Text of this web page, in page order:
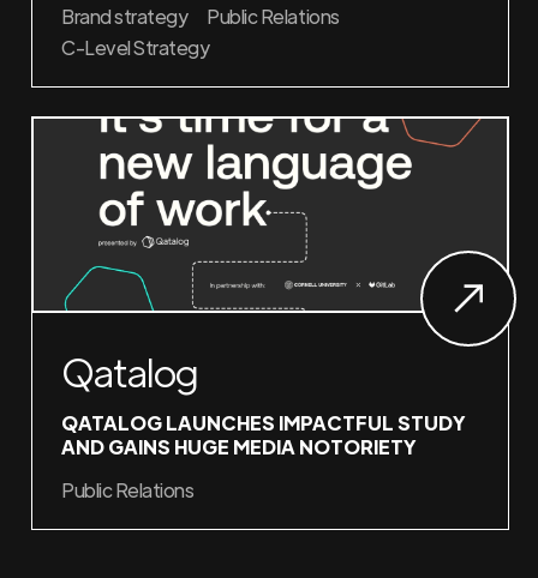
Brand strategy
Public Relations
C-Level Strategy
Qatalog
QATALOG LAUNCHES IMPACTFUL STUDY
AND GAINS HUGE MEDIA NOTORIETY
Public Relations